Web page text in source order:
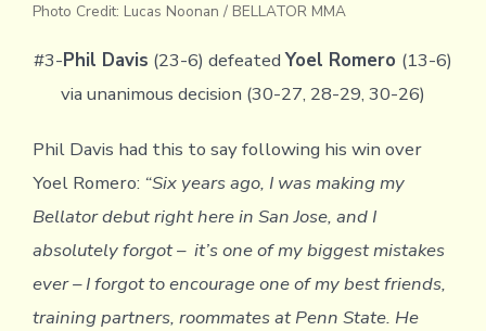
Photo Credit: Lucas Noonan / BELLATOR MMA
#3-Phil Davis (23-6) defeatedYoel Romero (13-6)
via unanimous decision (30-27, 28-29, 30-26)
Phil Davis had this to say following his win over
Yoel Romero: “Six years ago, I was making my
Bellator debut right here in San Jose, and I
absolutely forgot – it’s one of my biggest mistakes
ever – I forgot to encourage one of my best friends,
training partners, roommates at Penn State. He